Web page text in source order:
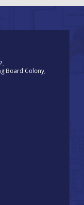
Board Colony,